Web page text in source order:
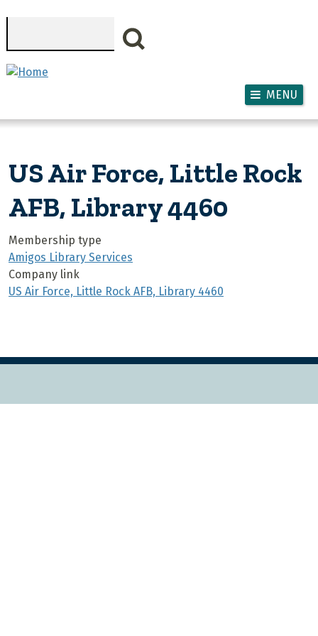
MENU
US Air Force, Little Rock
AFB, Library 4460
Membership type
Amigos Library Services
Company link
US Air Force, Little Rock AFB, Library 4460